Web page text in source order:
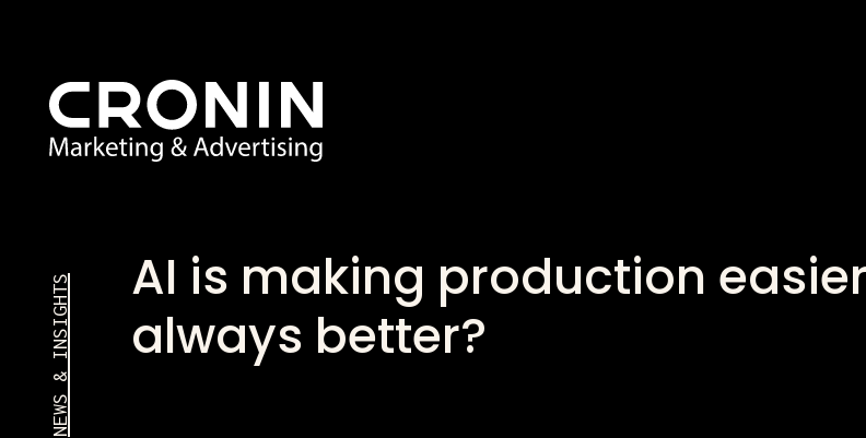
NEWS & INSIGHTS
AI is making production
always better?